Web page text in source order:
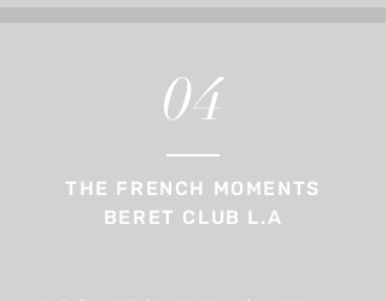
04
THE FRENCH MOMENTS
BERET CLUB L.A